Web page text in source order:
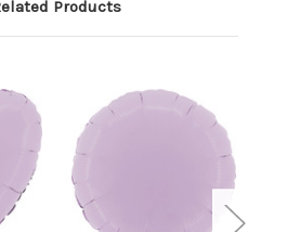
Products